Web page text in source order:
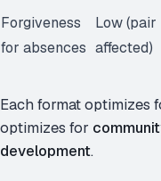
Forgiveness
for absences
Low (pair
affected)
Each format optimizes
optimizes for
development.